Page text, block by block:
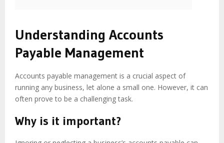
Understanding Accounts
Payable Management
Accounts payable management is a crucial aspect of
running any business, let alone a small one. However, it can
often prove to be a challenging task.
Why is it important?